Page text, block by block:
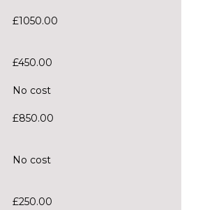
£1050.00
£450.00
No cost
£850.00
No cost
£250.00